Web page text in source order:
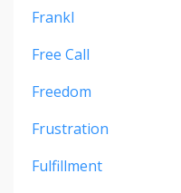
Frankl
Free Call
Freedom
Frustration
Fulfillment